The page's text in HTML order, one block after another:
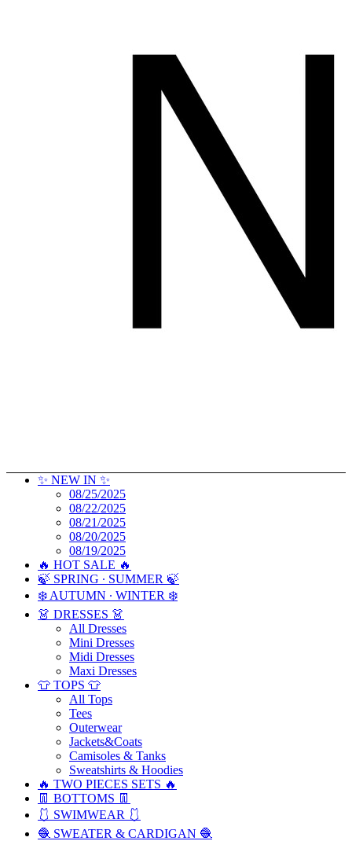
✨ NEW IN ✨
08/25/2025
08/22/2025
08/21/2025
08/20/2025
08/19/2025
🔥 HOT SALE 🔥
🍃 SPRING ∙ SUMMER 🍃
❄️ AUTUMN ∙ WINTER ❄️
👗 DRESSES 👗
All Dresses
Mini Dresses
Midi Dresses
Maxi Dresses
👕 TOPS 👕
All Tops
Tees
Outerwear
Jackets&Coats
Camisoles & Tanks
Sweatshirts & Hoodies
🔥 TWO PIECES SETS 🔥
👖 BOTTOMS 👖
🩱 SWIMWEAR 🩱
🧶 SWEATER & CARDIGAN 🧶